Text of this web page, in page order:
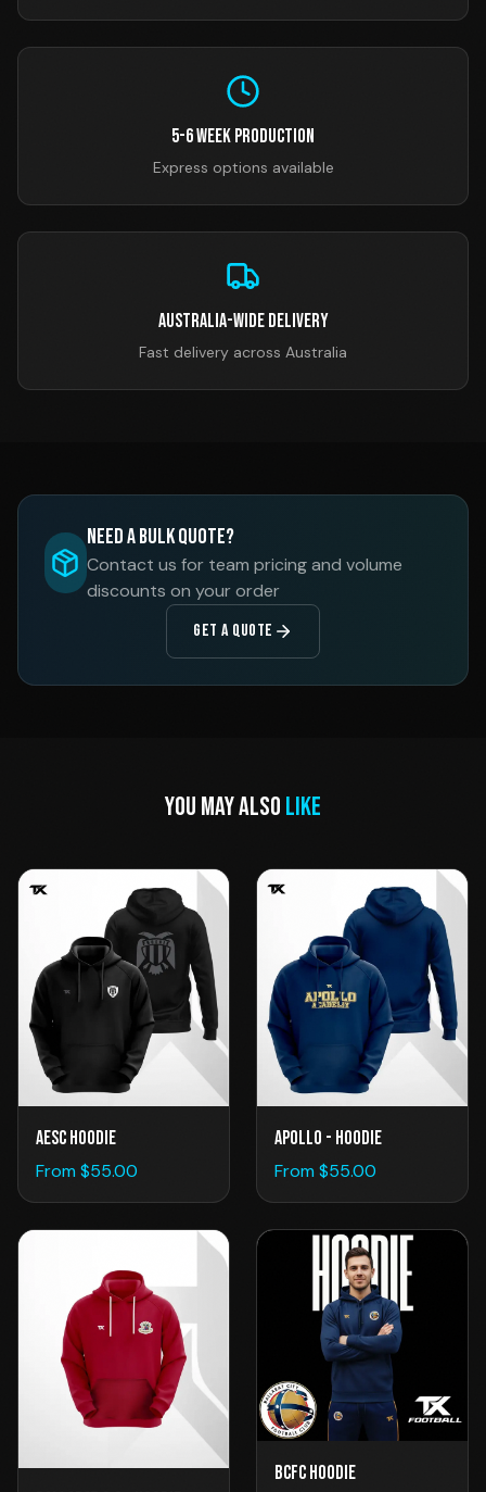
5-6 Week Production
Express options available
Australia-Wide Delivery
Fast delivery across Australia
Need a Bulk Quote?
Contact us for team pricing and volume
discounts on your order
GET A QUOTE
YOU MAY ALSO LIKE
AESC Hoodie
From $55.00
Apollo - Hoodie
From $55.00
BCFC Hoodie